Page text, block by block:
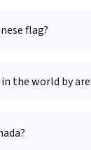
flag?
the world by